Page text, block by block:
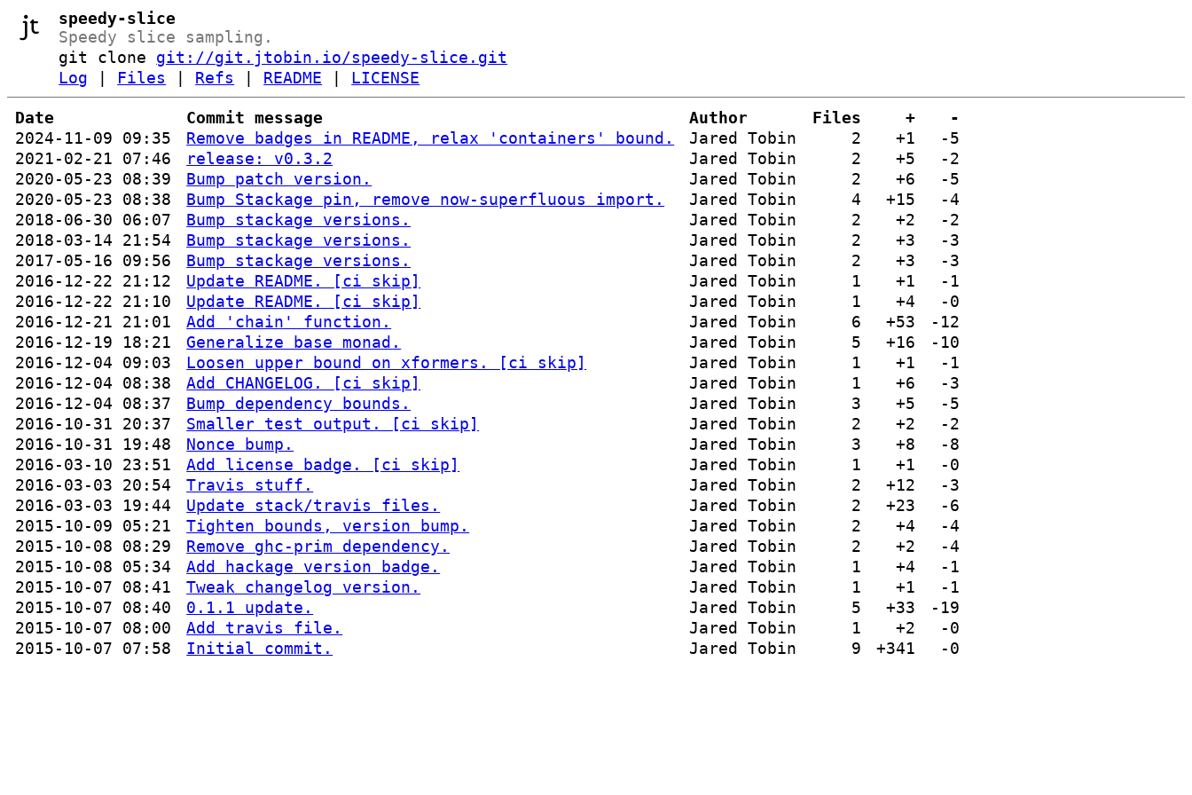
speedy-slice
Speedy slice sampling.
git clone git://git.jtobin.io/speedy-slice.git
Log
Files Refs README LICENSE
Date Commit message Author Files +
-
2024-11-09 09:35
Remove badges in README, relax 'containers' bound. Jared Tobin 2 +1
-5
2021-02-21 07:46
release: v0.3.2 Jared Tobin 2 +5
-2
2020-05-23 08:39
Bump patch version. Jared Tobin 2 +6
-5
2020-05-23 08:38
Bump Stackage pin, remove now-superfluous import. Jared Tobin 4 +15
-4
2018-06-30 06:07
Bump stackage versions. Jared Tobin 2 +2
-2
2018-03-14 21:54
Bump stackage versions. Jared Tobin 2 +3
-3
2017-05-16 09:56
Bump stackage versions. Jared Tobin 2 +3
-3
2016-12-22 21:12
Update README. [ci skip] Jared Tobin 1 +1
-1
2016-12-22 21:10
Update README. [ci skip] Jared Tobin 1 +4
-0
2016-12-21 21:01
Add 'chain' function. Jared Tobin 6 +53
-12
2016-12-19 18:21
Generalize base monad. Jared Tobin 5 +16
-10
2016-12-04 09:03
Loosen upper bound on xformers. [ci skip] Jared Tobin 1 +1
-1
2016-12-04 08:38
Add CHANGELOG. [ci skip] Jared Tobin 1 +6
-3
2016-12-04 08:37
Bump dependency bounds. Jared Tobin 3 +5
-5
2016-10-31 20:37
Smaller test output. [ci skip] Jared Tobin 2 +2
-2
2016-10-31 19:48
Nonce bump. Jared Tobin 3 +8
-8
2016-03-10 23:51
Add license badge. [ci skip] Jared Tobin 1 +1
-0
2016-03-03 20:54
Travis stuff. Jared Tobin 2 +12
-3
2016-03-03 19:44
Update stack/travis files. Jared Tobin 2 +23
-6
2015-10-09 05:21
Tighten bounds, version bump. Jared Tobin 2 +4
-4
2015-10-08 08:29
Remove ghc-prim dependency. Jared Tobin 2 +2
-4
2015-10-08 05:34
Add hackage version badge. Jared Tobin 1 +4
-1
2015-10-07 08:41
Tweak changelog version. Jared Tobin 1 +1
-1
2015-10-07 08:40
0.1.1 update. Jared Tobin 5 +33
-19
2015-10-07 08:00
Add travis file. Jared Tobin 1 +2
-0
2015-10-07 07:58
Initial commit. Jared Tobin 9 +341 -0